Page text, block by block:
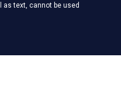
text, cannot be used